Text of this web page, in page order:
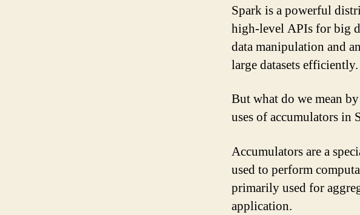
Spark is a powerful
high-level APIs for big
data manipulation and
large datasets efficiently.
But what do we mean
uses of accumulators in
Accumulators are a
used to perform
primarily used for
application.